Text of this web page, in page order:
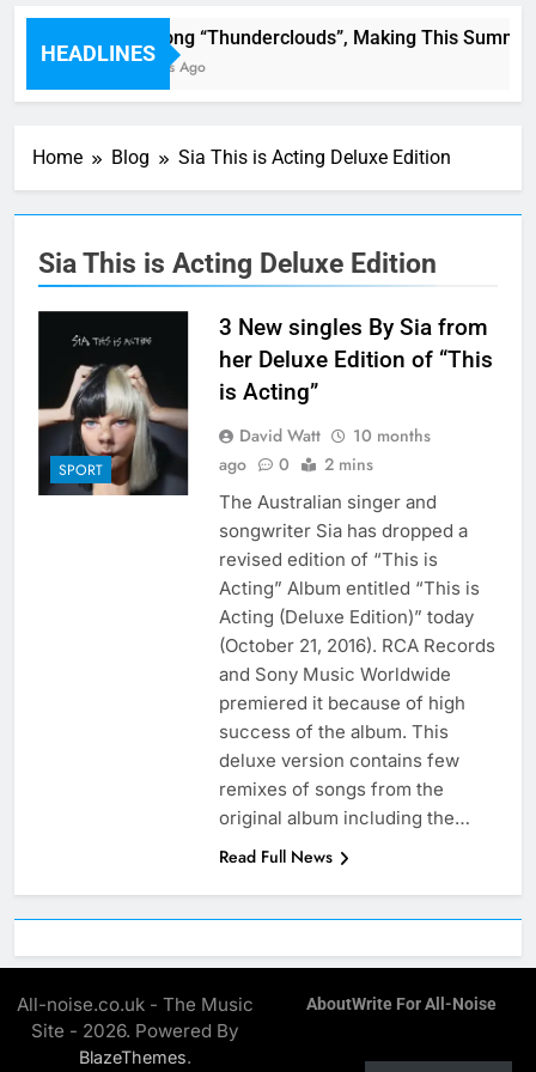
HEADLINES
LSD : Song “Thunderclouds”, Making This
40 Minutes Ago
Home Blog Sia This is Acting Deluxe Edition
Sia This is Acting Deluxe Edition
SPORT
3 New singles By Sia from
her Deluxe Edition of “This
is Acting”
David Watt
10 months
ago
0 2 mins
The Australian singer and
songwriter Sia has dropped a
revised edition of “This is
Acting” Album entitled “This is
Acting (Deluxe Edition)” today
(October 21, 2016). RCA Records
and Sony Music Worldwide
premiered it because of high
success of the album. This
deluxe version contains few
remixes of songs from the
original album including the…
Read Full News
All-noise.co.uk - The Music
Site - 2026. Powered By
BlazeThemes.
AboutWrite For All-Noise